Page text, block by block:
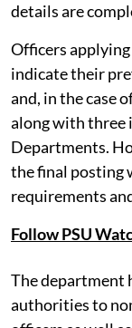
details are
Officers
indicate their
and, in the case
along with three
Departments.
the final posting
requirements
Follow PSU
The department
authorities to